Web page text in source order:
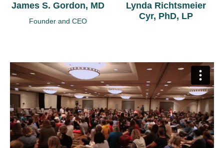
James S. Gordon, MD
Founder and CEO
Lynda Richtsmeier
Cyr, PhD, LP